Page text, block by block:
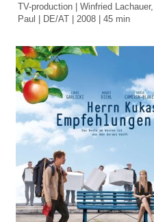
TV-production | Winfried
Paul | DE/AT | 2008 | 45 min